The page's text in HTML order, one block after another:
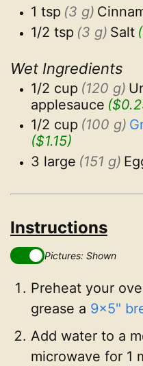
1 tsp (3 g)
1/2 tsp (3 g) Salt
Wet Ingredients
1/2 cup (120 g)
applesauce
1/2 cup (100 g)
($1.15)
3 large (151 g)
Instructions
Pictures: Shown
Preheat your
grease a 9x5"
Add water to a
microwave for 1